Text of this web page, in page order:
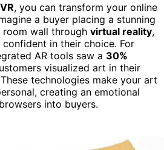
, you can transform your online
a buyer placing a stunning
wall through virtual reality,
in their choice. For
AR tools saw a 30%
visualized art in their
technologies make your art
creating an emotional
into buyers.